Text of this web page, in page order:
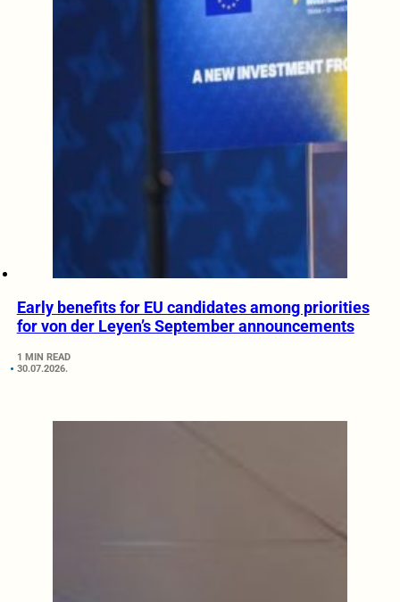
Early benefits for EU candidates among priorities
for von der Leyen’s September announcements
1 MIN READ
30.07.2026.